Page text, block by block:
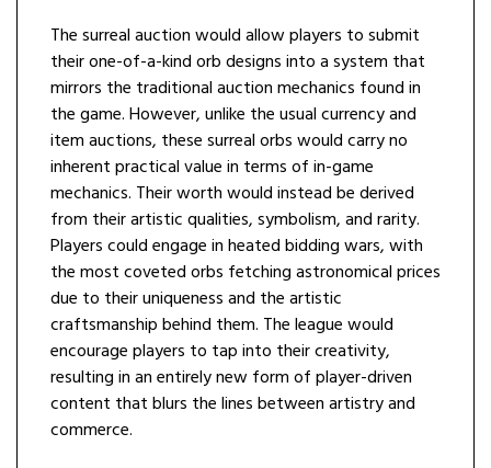
The surreal auction would allow players to submit
their one-of-a-kind orb designs into a system that
mirrors the traditional auction mechanics found in
the game. However, unlike the usual currency and
item auctions, these surreal orbs would carry no
inherent practical value in terms of in-game
mechanics. Their worth would instead be derived
from their artistic qualities, symbolism, and rarity.
Players could engage in heated bidding wars, with
the most coveted orbs fetching astronomical prices
due to their uniqueness and the artistic
craftsmanship behind them. The league would
encourage players to tap into their creativity,
resulting in an entirely new form of player-driven
content that blurs the lines between artistry and
commerce.